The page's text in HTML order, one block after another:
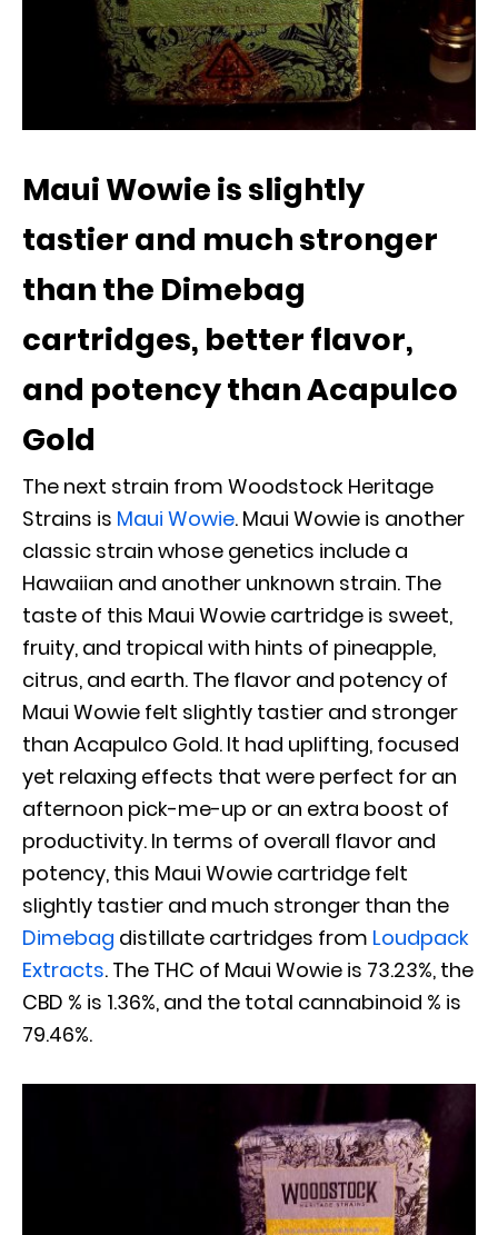
Maui Wowie is slightly
tastier and much stronger
than the Dimebag
cartridges, better flavor,
and potency than Acapulco
Gold
The next strain from Woodstock Heritage
Strains is Maui Wowie. Maui Wowie is another
classic strain whose genetics include a
Hawaiian and another unknown strain. The
taste of this Maui Wowie cartridge is sweet,
fruity, and tropical with hints of pineapple,
citrus, and earth. The flavor and potency of
Maui Wowie felt slightly tastier and stronger
than Acapulco Gold. It had uplifting, focused
yet relaxing effects that were perfect for an
afternoon pick-me-up or an extra boost of
productivity. In terms of overall flavor and
potency, this Maui Wowie cartridge felt
slightly tastier and much stronger than the
Dimebag distillate cartridges from Loudpack
Extracts. The THC of Maui Wowie is 73.23%, the
CBD % is 1.36%, and the total cannabinoid % is
79.46%.